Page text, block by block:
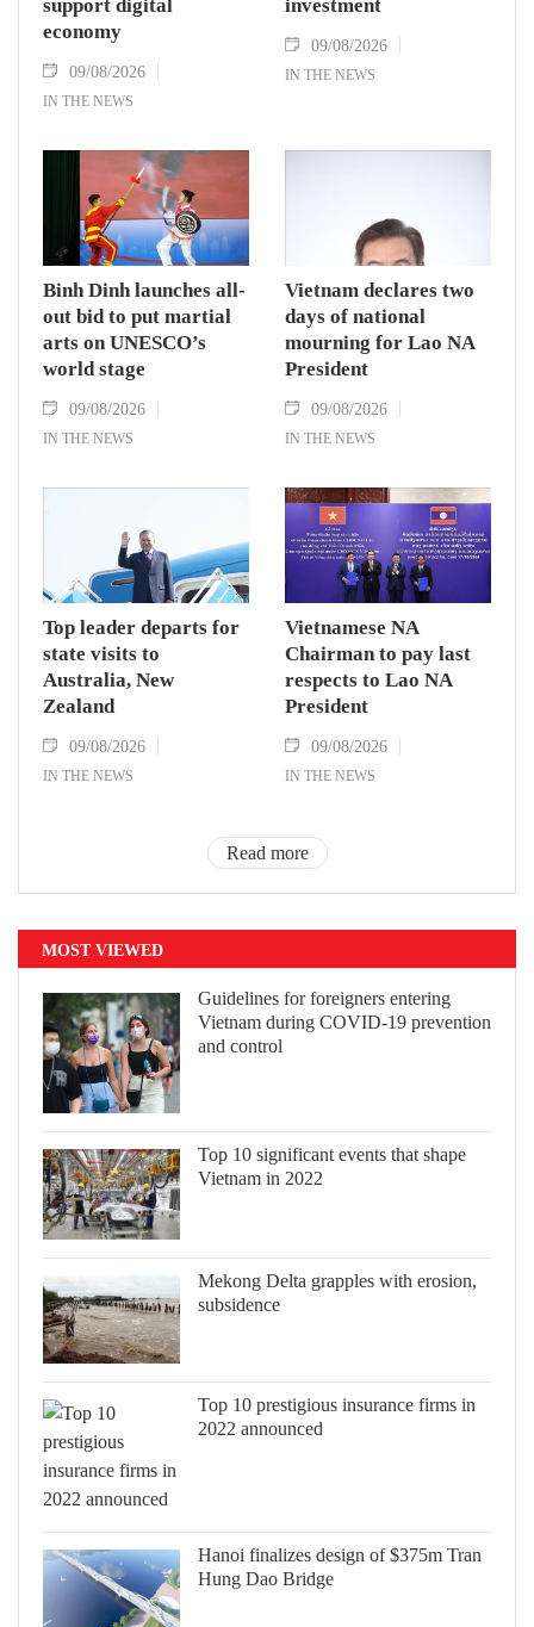
support digital
economy
09/08/2026
IN THE NEWS
investment
09/08/2026
IN THE NEWS
Binh Dinh launches all-
out bid to put martial
arts on UNESCO’s
world stage
09/08/2026
IN THE NEWS
Vietnam declares two
days of national
mourning for Lao NA
President
09/08/2026
IN THE NEWS
Top leader departs for
state visits to
Australia, New
Zealand
09/08/2026
IN THE NEWS
Vietnamese NA
Chairman to pay last
respects to Lao NA
President
09/08/2026
IN THE NEWS
Read more
MOST VIEWED
Guidelines for foreigners entering
Vietnam during COVID-19 prevention
and control
Top 10 significant events that shape
Vietnam in 2022
Mekong Delta grapples with erosion,
subsidence
Top 10 prestigious insurance firms in
2022 announced
Hanoi finalizes design of $375m Tran
Hung Dao Bridge